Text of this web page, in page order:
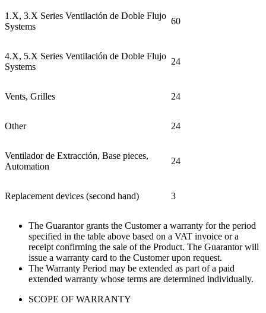
1.X, 3.X Series Ventilación de Doble Flujo
Systems
60
4.X, 5.X Series Ventilación de Doble Flujo
Systems
24
Vents, Grilles 24
Other 24
Ventilador de Extracción, Base pieces,
Automation
24
Replacement devices (second hand) 3
The Guarantor grants the Customer a warranty for the period
specified in the table above based on a VAT invoice or a
receipt confirming the sale of the Product. The Guarantor will
issue a warranty card to the Customer upon request.
The Warranty Period may be extended as part of a paid
extended warranty whose terms are determined individually.
SCOPE OF WARRANTY